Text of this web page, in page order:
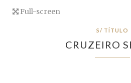
Full-screen
S/ TÍTULO
CRUZEIRO